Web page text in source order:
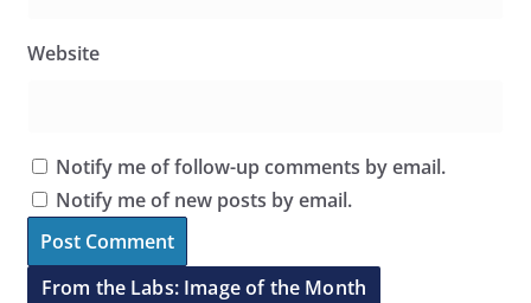
Website
Notify me of follow-up comments by email.
Notify me of new posts by email.
From the Labs: Image of the Month